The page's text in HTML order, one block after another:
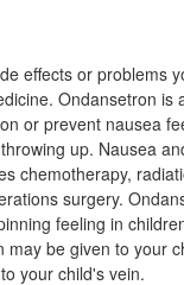
effects or problems
Ondansetron is
or prevent nausea
up. Nausea
chemotherapy,
surgery.
feeling in
may be given to your
your child's vein.